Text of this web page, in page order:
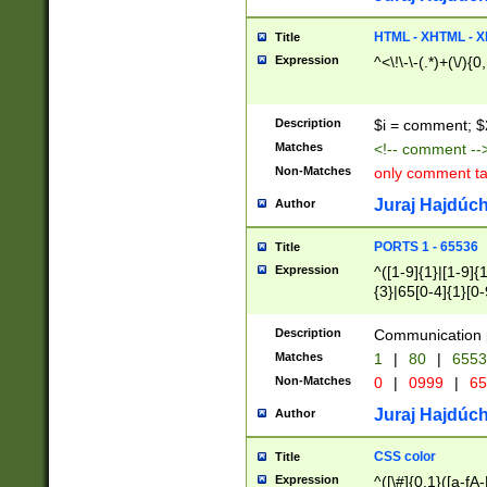
Title HTML - XHTML -
Expression ^<\!\-\-(.*)+(\/
Description $i = comment;
Matches <!-- comment
Non-Matches only comment
Author Juraj
Title PORTS 1 - 65536
Expression
^([1-9]{1}|[1-
{3}|65[0-
Description Communication
Matches 1 | 80 |
Non-Matches 0 | 0999 |
Author Juraj
Title CSS color
Expression ^([\#]{0,1}([a-